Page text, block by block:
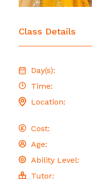
Class Details
Day(s):
Time:
Location:
Cost:
Age:
Ability Level:
Tutor: